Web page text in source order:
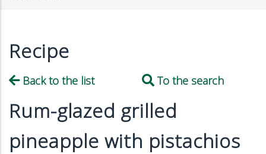
Recipe
Back to the list To the search
Rum-glazed grilled
pineapple with pistachios